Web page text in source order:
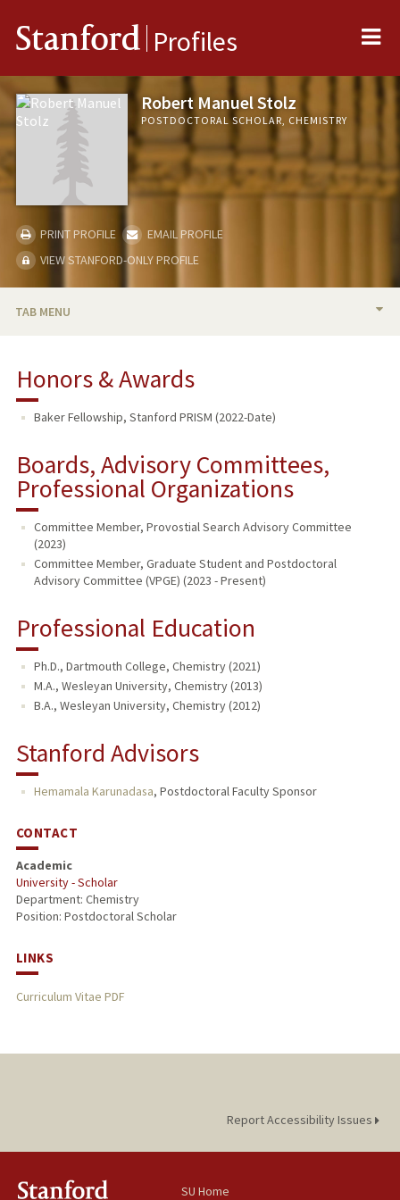
Stanford Profiles
Robert Manuel Stolz
POSTDOCTORAL SCHOLAR, CHEMISTRY
PRINT PROFILE
EMAIL PROFILE
VIEW STANFORD-ONLY PROFILE
TAB MENU
PUBLICATIONS
Honors & Awards
Baker Fellowship, Stanford PRISM (2022-Date)
Boards, Advisory Committees,
Professional Organizations
Committee Member, Provostial Search Advisory Committee
(2023)
Committee Member, Graduate Student and Postdoctoral
Advisory Committee (VPGE) (2023 - Present)
Professional Education
Ph.D., Dartmouth College, Chemistry (2021)
M.A., Wesleyan University, Chemistry (2013)
B.A., Wesleyan University, Chemistry (2012)
Stanford Advisors
Hemamala Karunadasa, Postdoctoral Faculty Sponsor
CONTACT
Academic
University - Scholar
Department: Chemistry
Position: Postdoctoral Scholar
LINKS
Curriculum Vitae PDF
Report Accessibility Issues
SU Home